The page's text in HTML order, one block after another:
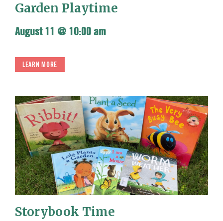
Garden Playtime
August 11 @ 10:00 am
LEARN MORE
Storybook Time